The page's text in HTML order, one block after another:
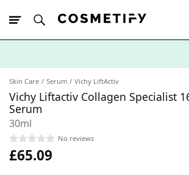
Skin Care Serum Vichy LiftActiv
Vichy Liftactiv Collagen Specialist
Serum
30ml
No reviews
£65.09